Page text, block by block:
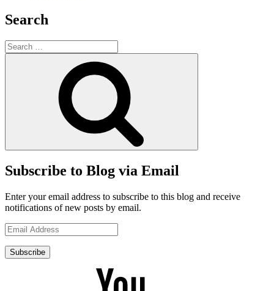
Search
Search
for:
Subscribe to Blog via Email
Enter your email address to subscribe to this blog and receive
notifications of new posts by email.
Email
Address
Subscribe